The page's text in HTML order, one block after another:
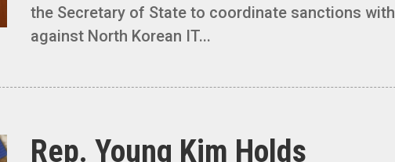
the Secretary of State to coordinate sanctions with
against North Korean IT...
Rep. Young Kim Holds